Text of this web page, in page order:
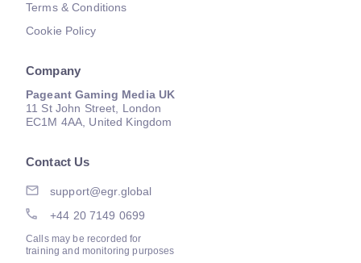
Terms & Conditions
Cookie Policy
Company
Pageant Gaming Media UK
11 St John Street, London
EC1M 4AA, United Kingdom
Contact Us
support@egr.global
+44 20 7149 0699
Calls may be recorded for
training and monitoring purposes